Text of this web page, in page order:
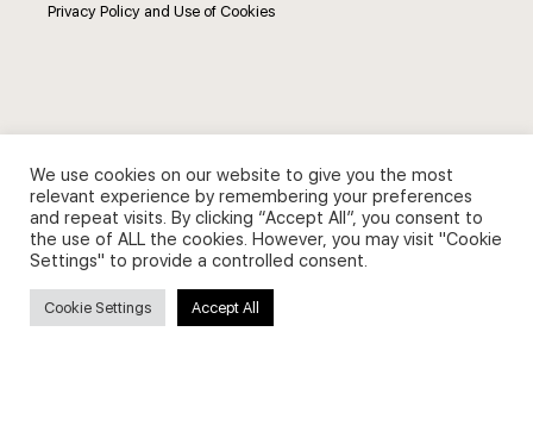
Privacy Policy and Use of Cookies
Search
for:
We use cookies on our website to give you the most
relevant experience by remembering your preferences
and repeat visits. By clicking “Accept All”, you consent to
the use of ALL the cookies. However, you may visit "Cookie
Settings" to provide a controlled consent.
Cookie Settings Accept All